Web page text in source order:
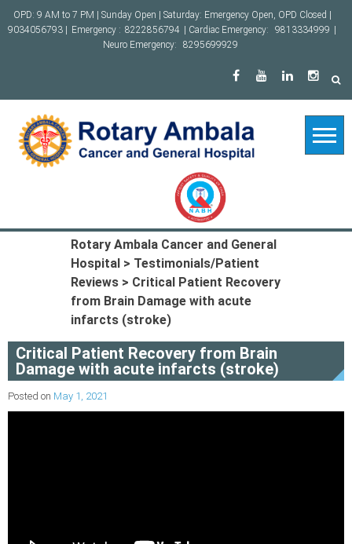
Skip
to
OPD: 9 AM to 7 PM | Sunday Open | Saturday: Emergency Open, OPD Closed |
9034056793 |
Emergency : 8222856794 | Cardiac Emergency: 9813334999
Neuro Emergency:
8295699929
Rotary Ambala Cancer and General
Hospital > Testimonials/Patient
Reviews > Critical Patient Recovery
from Brain Damage with acute
infarcts (stroke)
Critical Patient Recovery from Brain
Damage with acute infarcts (stroke)
Posted on May 1, 2021